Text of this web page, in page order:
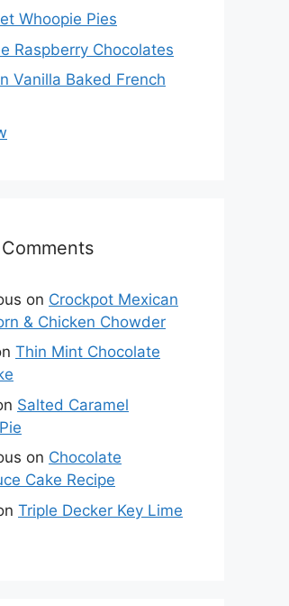
Whoopie Pies
Raspberry Chocolates
Vanilla Baked French
on Crockpot Mexican
& Chicken Chowder
Thin Mint Chocolate
Salted Caramel
on Chocolate
Cake Recipe
Triple Decker Key Lime